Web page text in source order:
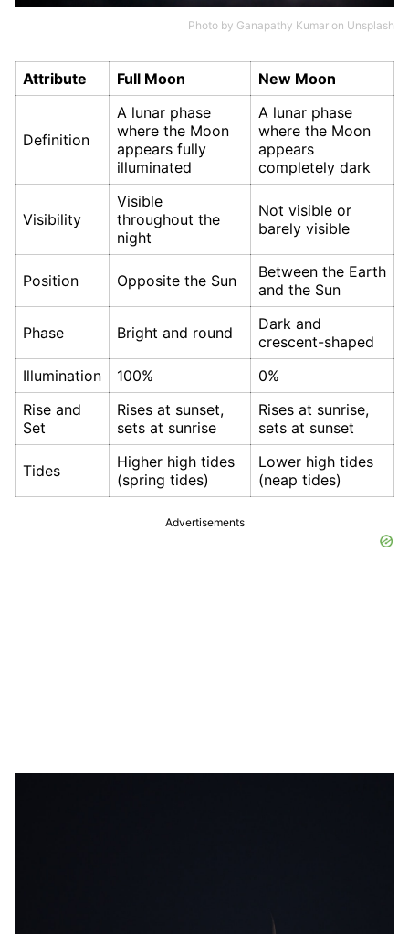
Photo by Ganapathy Kumar on Unsplash
Attribute Full Moon New Moon
Definition
A lunar phase
where the Moon
appears fully
illuminated
A lunar phase
where the Moon
appears
completely dark
Visibility
Visible
throughout the
night
Not visible or
barely visible
Position Opposite the Sun
Between the Earth
and the Sun
Phase Bright and round
Dark and
crescent-shaped
Illumination
100%
0%
Rise and
Set
Rises at sunset,
sets at sunrise
Rises at sunrise,
sets at sunset
Tides
Higher high tides
(spring tides)
Lower high tides
(neap tides)
Advertisements